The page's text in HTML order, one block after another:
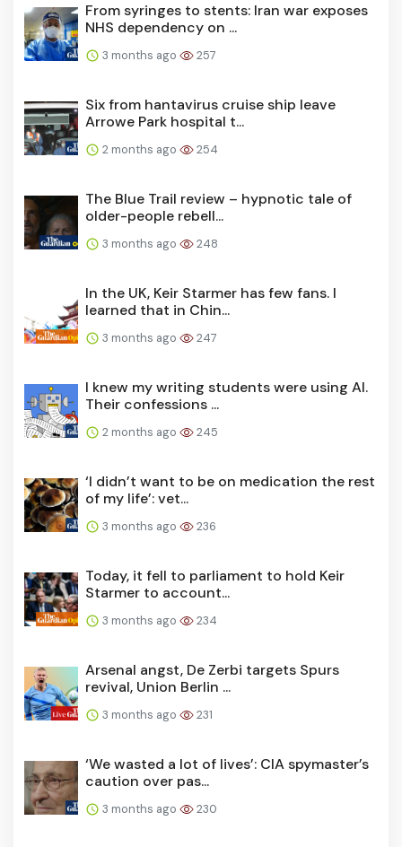
From syringes to stents: Iran war exposes
NHS dependency on ...
3 months ago 257
Six from hantavirus cruise ship leave
Arrowe Park hospital t...
2 months ago 254
The Blue Trail review – hypnotic tale of
older-people rebell...
3 months ago 248
In the UK, Keir Starmer has few fans. I
learned that in Chin...
3 months ago 247
I knew my writing students were using AI.
Their confessions ...
2 months ago 245
‘I didn’t want to be on medication the rest
of my life’: vet...
3 months ago 236
Today, it fell to parliament to hold Keir
Starmer to account...
3 months ago 234
Arsenal angst, De Zerbi targets Spurs
revival, Union Berlin ...
3 months ago 231
‘We wasted a lot of lives’: CIA spymaster’s
caution over pas...
3 months ago 230